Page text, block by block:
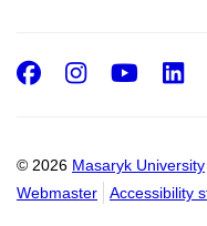
© 2026 Masaryk University
Webmaster
Accessibility
Facebook